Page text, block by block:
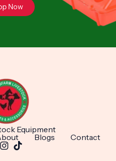
Now
Equipment
Blogs Contact